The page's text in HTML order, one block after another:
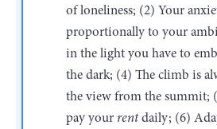
of loneliness; (2) Your
proportionally to your
in the light you have to
the dark; (4) The climb is
the view from the summit;
pay your rentdaily; (6)